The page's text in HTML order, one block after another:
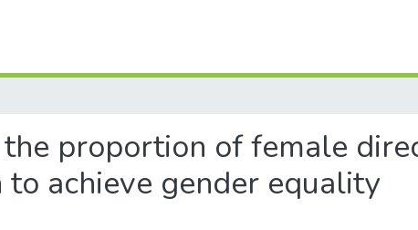
proportion of female
achieve gender equality